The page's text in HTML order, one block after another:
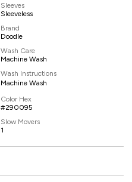
Sleeves
Sleeveless
Brand
Doodle
Wash Care
Machine Wash
Wash Instructions
Machine Wash
Color Hex
#290095
Slow Movers
1